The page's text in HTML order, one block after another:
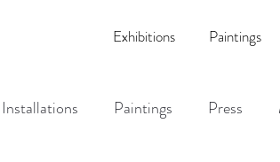
Exhibitions Paintings
Installations Paintings Press